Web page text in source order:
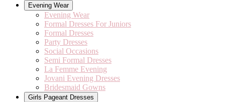
Evening Wear
Evening Wear
Formal Dresses For Juniors
Formal Dresses
Party Dresses
Social Occasions
Semi Formal Dresses
La Femme Evening
Jovani Evening Dresses
Bridesmaid Gowns
Girls Pageant Dresses